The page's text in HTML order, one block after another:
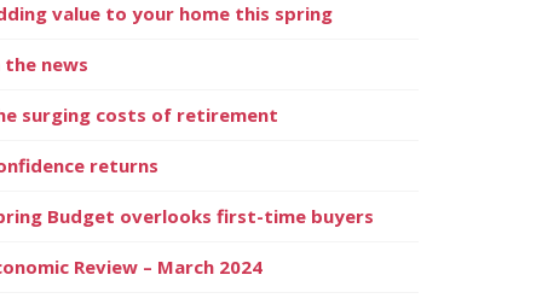
value to your home this spring
the news
surging costs of retirement
returns
Budget overlooks first-time buyers
Review – March 2024